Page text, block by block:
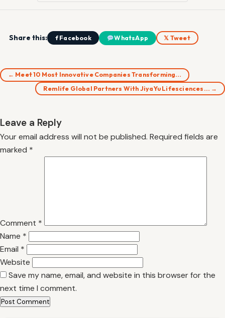
Share this: f Facebook WhatsApp 𝕏 Tweet
← Meet 10 Most Innovative Companies Transforming…
Remlife Global Partners With JiyaYu Lifesciences… →
Leave a Reply
Your email address will not be published. Required fields are
marked *
Comment *
Name *
Email *
Website
Save my name, email, and website in this browser for the
next time I comment.